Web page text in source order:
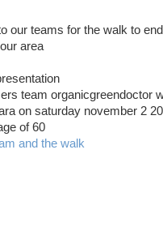
our teams for the walk to
area
team organicgreendoctor
on saturday november 2
of 60
and the walk